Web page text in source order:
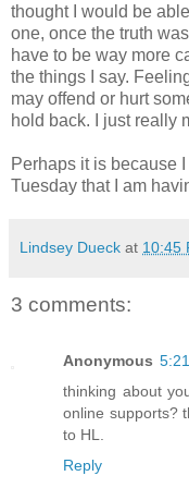
thought I would be
one, once the truth
have to be way more
the things I say.
may offend or hurt
hold back. I just really
Perhaps it is because
Tuesday that I am
Lindsey Dueck at 10:45
3 comments:
Anonymous
thinking about
online supports?
to HL.
Reply